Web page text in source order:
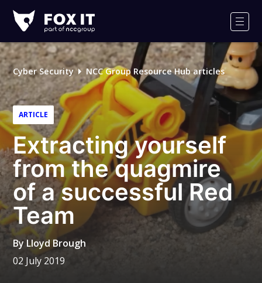
IT
Logo
Cyber Security NCC Group Resource Hub articles
ARTICLE
Extracting yourself
from the quagmire
of a successful Red
Team
By Lloyd Brough
02 July 2019